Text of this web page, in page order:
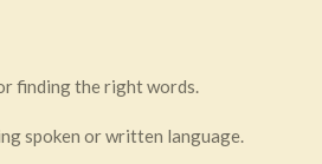
finding the right words.
spoken or written language.